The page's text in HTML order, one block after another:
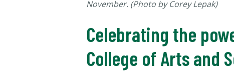
November. (Photo by Corey Lepak)
Celebrating the
College of Arts and